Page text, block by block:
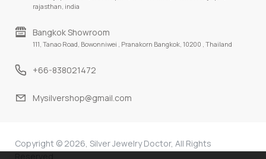
rajasthan, india
Bangkok Showroom
111, Tanao Road, Bowonniwei , Pranakorn Bangkok, 10200 , Thailand
+66-838021472
Mysilvershop@gmail.com
Copyright © 2026, Silver Jewelry Doctor, All Rights